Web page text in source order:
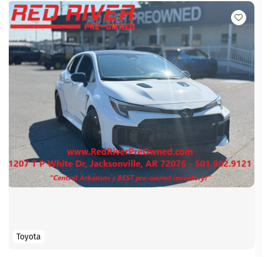
Toyota